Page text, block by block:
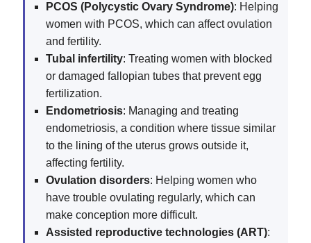
PCOS (Polycystic Ovary Syndrome): Helping
women with PCOS, which can affect ovulation
and fertility.
Tubal infertility: Treating women with blocked
or damaged fallopian tubes that prevent egg
fertilization.
Endometriosis: Managing and treating
endometriosis, a condition where tissue similar
to the lining of the uterus grows outside it,
affecting fertility.
Ovulation disorders: Helping women who
have trouble ovulating regularly, which can
make conception more difficult.
Assisted reproductive technologies (ART):